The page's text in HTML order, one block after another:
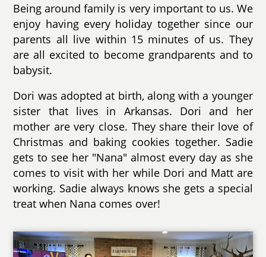
Being around family is very important to us. We
enjoy having every holiday together since our
parents all live within 15 minutes of us. They
are all excited to become grandparents and to
babysit.
Dori was adopted at birth, along with a younger
sister that lives in Arkansas. Dori and her
mother are very close. They share their love of
Christmas and baking cookies together. Sadie
gets to see her "Nana" almost every day as she
comes to visit with her while Dori and Matt are
working. Sadie always knows she gets a special
treat when Nana comes over!